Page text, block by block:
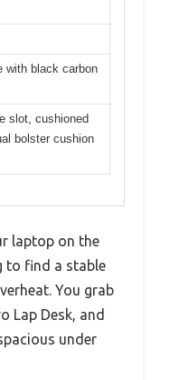
with black carbon
slot, cushioned
bolster cushion
laptop on the
to find a stable
You grab
Lap Desk, and
under